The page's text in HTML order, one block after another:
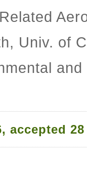
Univ. of
accepted